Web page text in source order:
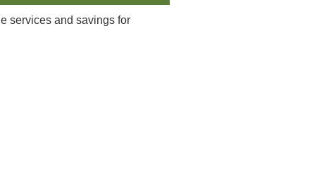
services and savings for